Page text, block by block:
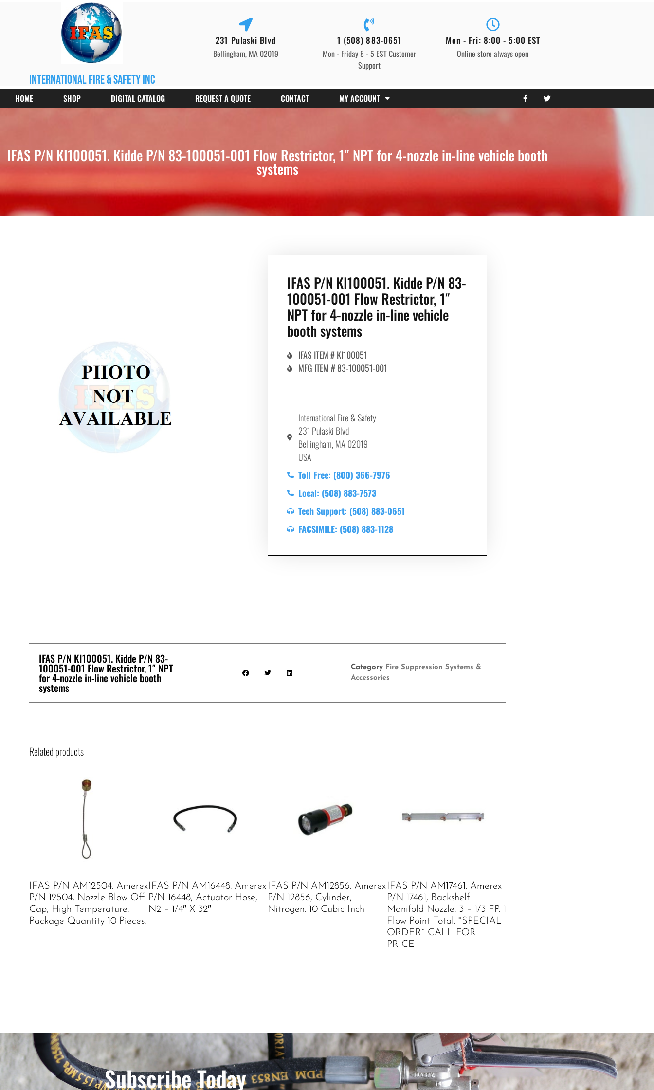
international fire & safety inc
231 Pulaski Blvd
Bellingham, MA 02019
1 (508) 883-0651
Mon - Friday 8 - 5 EST Customer
Support
Mon - Fri: 8:00 - 5:00 EST
Online store always open
HOME SHOP DIGITAL CATALOG REQUEST A QUOTE CONTACT MY ACCOUNT
IFAS P/N KI100051. Kidde P/N 83-100051-001 Flow Restrictor, 1″ NPT for 4-nozzle in-line vehicle booth
systems
IFAS P/N KI100051. Kidde P/N 83-
100051-001 Flow Restrictor, 1″
NPT for 4-nozzle in-line vehicle
booth systems
IFAS ITEM # KI100051
MFG ITEM # 83-100051-001
International Fire & Safety
231 Pulaski Blvd
Bellingham, MA 02019
USA
Toll Free: (800) 366-7976
Local: (508) 883-7573
Tech Support: (508) 883-0651
FACSIMILE: (508) 883-1128
IFAS P/N KI100051. Kidde P/N 83-
100051-001 Flow Restrictor, 1″ NPT
for 4-nozzle in-line vehicle booth
systems
Category Fire Suppression Systems &
Accessories
Related products
IFAS P/N AM12504. Amerex
P/N 12504, Nozzle Blow Off
Cap, High Temperature.
Package Quantity 10 Pieces.
IFAS P/N AM16448. Amerex
P/N 16448, Actuator Hose,
N2 – 1/4″ X 32″
IFAS P/N AM12856. Amerex
P/N 12856, Cylinder,
Nitrogen. 10 Cubic Inch
IFAS P/N AM17461. Amerex
P/N 17461, Backshelf
Manifold Nozzle. 3 – 1/3 FP. 1
Flow Point Total. *SPECIAL
ORDER* CALL FOR
PRICE
Subscribe Today